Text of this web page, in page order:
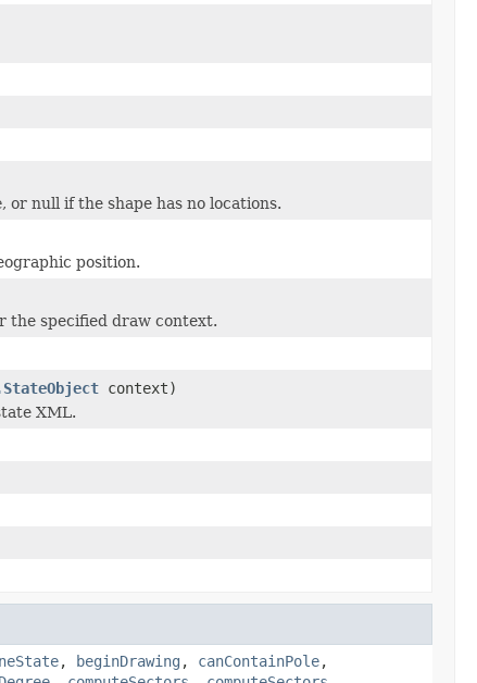
, or null if the shape has no locations.
position.
the specified draw context.
context)
XML.
, beginDrawing , canContainPole,